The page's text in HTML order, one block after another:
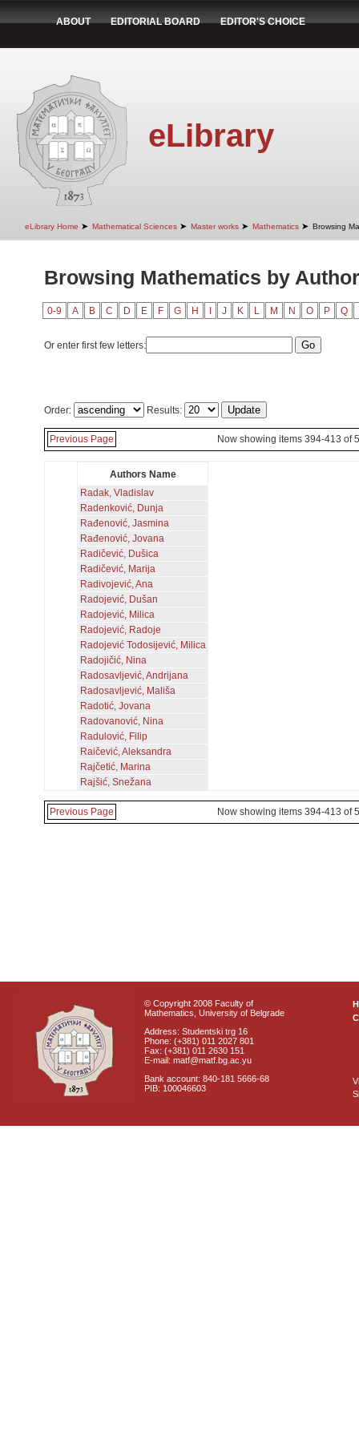
ABOUT EDITORIAL BOARD EDITOR'S CHOICE
eLibrary
eLibrary Home ➤ Mathematical Sciences ➤ Master works ➤ Mathematics ➤ Browsing
Browsing Mathematics by Author
0-9 A B C D E F G H J K L M N O P Q
Or enter first few letters:
Order: Results:
Previous Page Now showing items 394-413 of
Authors Name
Radak, Vladislav
Radenković, Dunja
Rađenović, Jasmina
Rađenović, Jovana
Radičević, Dušica
Radičević, Marija
Radivojević, Ana
Radojević, Dušan
Radojević, Milica
Radojević, Radoje
Radojević Todosijević, Milica
Radojičić, Nina
Radosavljević, Andrijana
Radosavljević, Mališa
Radotić, Jovana
Radovanović, Nina
Radulović, Filip
Raičević, Aleksandra
Rajčetić, Marina
Rajšić, Snežana
Previous Page Now showing items 394-413 of
© Copyright 2008 Faculty of
Mathematics, University of Belgrade
Address: Studentski trg 16
Phone: (+381) 011 2027 801
Fax: (+381) 011 2630 151
E-mail: matf@matf.bg.ac.yu
Bank account: 840-181 5666-68
PIB: 100046603